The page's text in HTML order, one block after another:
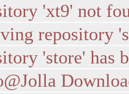
'xt9' not
repository
'store' has